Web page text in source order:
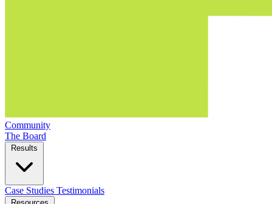
Community
The Board
Case Studies Testimonials